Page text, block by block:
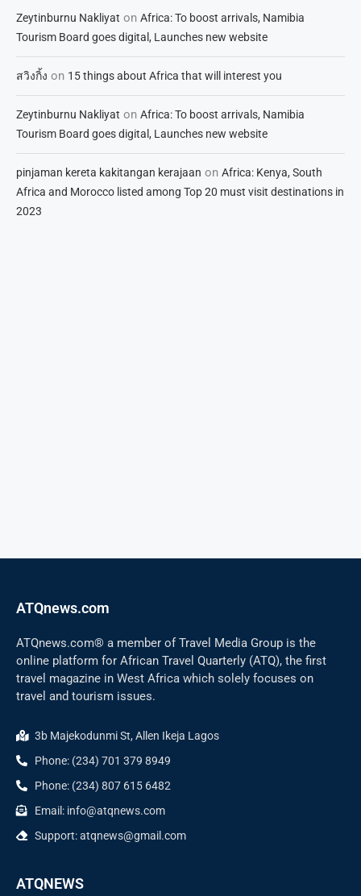
Zeytinburnu Nakliyat on Africa: To boost arrivals, Namibia
Tourism Board goes digital, Launches new website
สวิงกิ้ง on 15 things about Africa that will interest you
Zeytinburnu Nakliyat on Africa: To boost arrivals, Namibia
Tourism Board goes digital, Launches new website
pinjaman kereta kakitangan kerajaan on Africa: Kenya, South
Africa and Morocco listed among Top 20 must visit destinations in
2023
ATQnews.com
ATQnews.com® a member of Travel Media Group is the
online platform for African Travel Quarterly (ATQ), the first
travel magazine in West Africa which solely focuses on
travel and tourism issues.
3b Majekodunmi St, Allen Ikeja Lagos
Phone: (234) 701 379 8949
Phone: (234) 807 615 6482
Email: info@atqnews.com
Support: atqnews@gmail.com
ATQNEWS